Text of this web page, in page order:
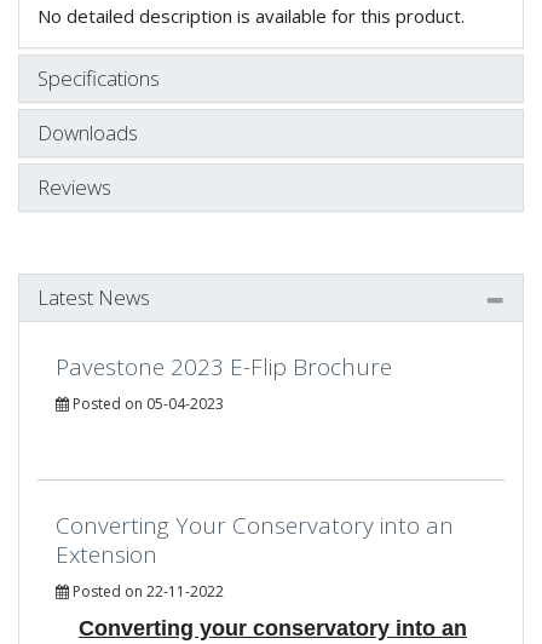
No detailed description is available for this product.
Specifications
Downloads
Reviews
Latest News
Pavestone 2023 E-Flip Brochure
Posted on 05-04-2023
Converting Your Conservatory into an
Extension
Posted on 22-11-2022
Converting your conservatory into an